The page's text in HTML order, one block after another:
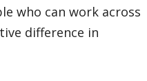
who can work across
difference in